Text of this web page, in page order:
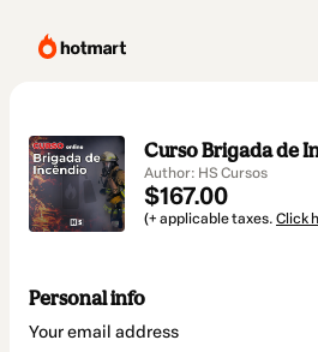
Curso Brigada de
Author: HS Cursos
$167.00
(+ applicable taxes. Click
Personal info
Your email address